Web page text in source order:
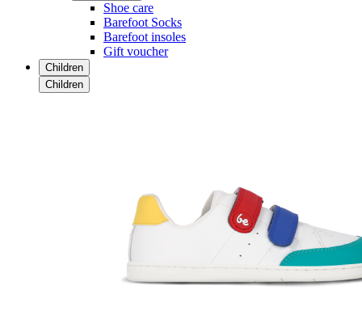
Shoe care
Barefoot Socks
Barefoot insoles
Gift voucher
Children
Children